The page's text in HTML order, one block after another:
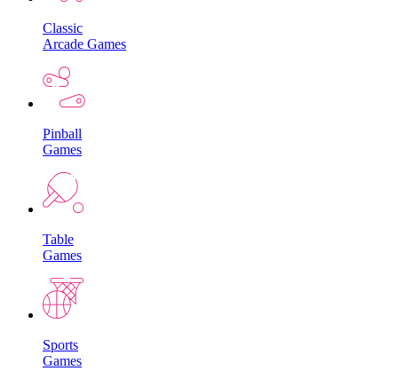
Classic
Arcade Games
Pinball
Games
Table
Games
Sports
Games